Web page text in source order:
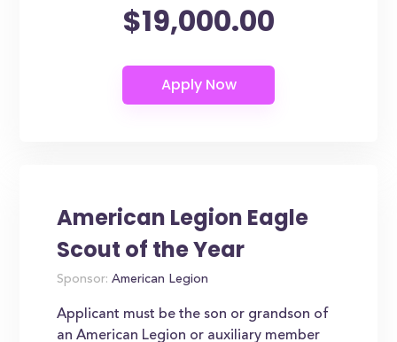
$19,000.00
American Legion Eagle
Scout of the Year
Sponsor: American Legion
Applicant must be the son or grandson of
an American Legion or auxiliary member